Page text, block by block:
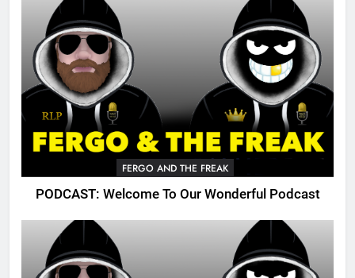
FERGO AND THE FREAK
PODCAST: Welcome To Our Wonderful Podcast